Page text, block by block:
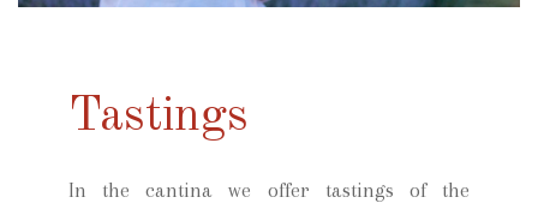
Tastings
In the cantina we offer tastings of the